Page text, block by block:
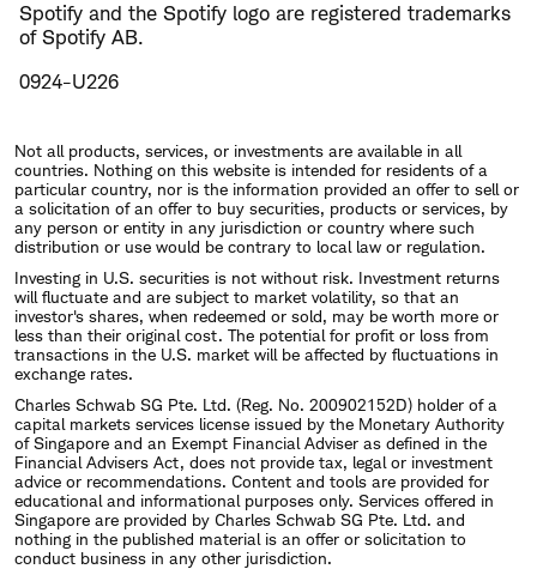
Spotify and the Spotify logo are registered trademarks
of Spotify AB.
0924-U226
Not all products, services, or investments are available in all
countries. Nothing on this website is intended for residents of a
particular country, nor is the information provided an offer to sell or
a solicitation of an offer to buy securities, products or services, by
any person or entity in any jurisdiction or country where such
distribution or use would be contrary to local law or regulation.
Investing in U.S. securities is not without risk. Investment returns
will fluctuate and are subject to market volatility, so that an
investor's shares, when redeemed or sold, may be worth more or
less than their original cost. The potential for profit or loss from
transactions in the U.S. market will be affected by fluctuations in
exchange rates.
Charles Schwab SG Pte. Ltd. (Reg. No. 200902152D) holder of a
capital markets services license issued by the Monetary Authority
of Singapore and an Exempt Financial Adviser as defined in the
Financial Advisers Act, does not provide tax, legal or investment
advice or recommendations. Content and tools are provided for
educational and informational purposes only. Services offered in
Singapore are provided by Charles Schwab SG Pte. Ltd. and
nothing in the published material is an offer or solicitation to
conduct business in any other jurisdiction.